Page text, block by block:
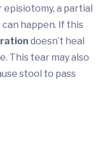
episiotomy, a partial
happen. If this
doesn’t heal
This tear may also
stool to pass